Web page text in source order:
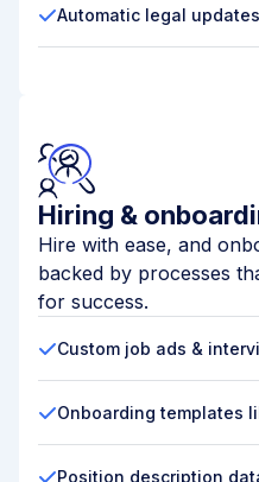
Automatic legal
Hiring &
Hire with ease, and
backed by processes
for success.
Custom job ads &
Onboarding templates
Position description